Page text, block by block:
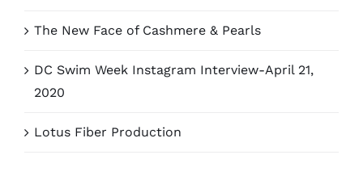
The New Face of Cashmere & Pearls
DC Swim Week Instagram Interview-April 21,
2020
Lotus Fiber Production